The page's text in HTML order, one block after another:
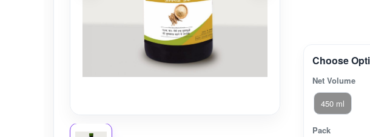
Choose
Net Volume
450 ml
Pack